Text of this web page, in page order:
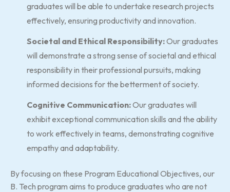
graduates will be able to undertake research projects
effectively, ensuring productivity and innovation.
Societal and Ethical Responsibility:Our graduates
will demonstrate a strong sense of societal and ethical
responsibility in their professional pursuits, making
informed decisions for the betterment of society.
Cognitive Communication:Our graduates will
exhibit exceptional communication skills and the ability
to work effectively in teams, demonstrating cognitive
empathy and adaptability.
By focusing on these Program Educational Objectives, our
B. Tech program aims to produce graduates who are not